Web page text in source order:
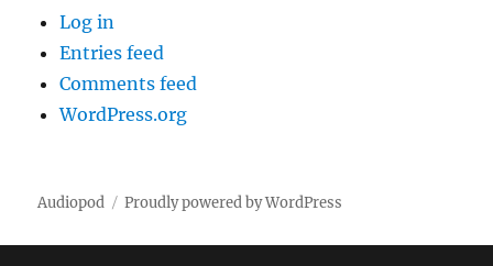
Log in
Entries feed
Comments feed
WordPress.org
Audiopod Proudly powered by WordPress